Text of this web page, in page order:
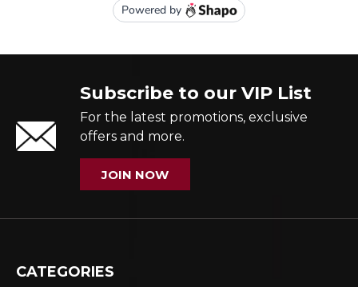
Subscribe to our VIP List
For the latest promotions, exclusive
offers and more.
JOIN NOW
CATEGORIES